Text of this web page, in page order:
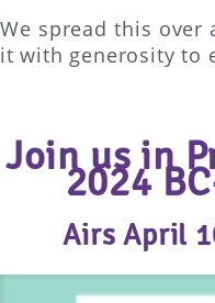
We spread this over
it with generosity to
Join us in
2024
Airs April